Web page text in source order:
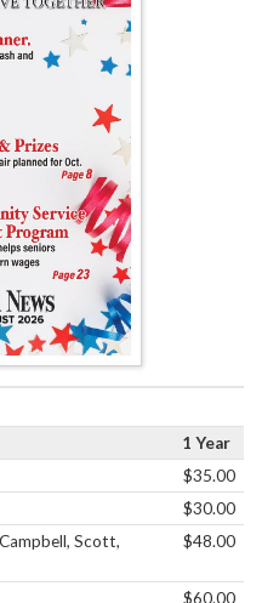
1 Year
$35.00
$30.00
Scott,
$48.00
$60.00